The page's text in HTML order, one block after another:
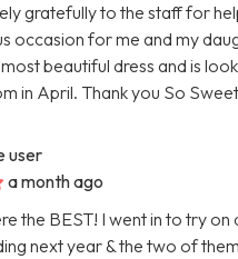
gratefully to the staff for
occasion for me and my
beautiful dress and is
in April. Thank you So
user
a month ago
the BEST! I went in to try
next year & the two of